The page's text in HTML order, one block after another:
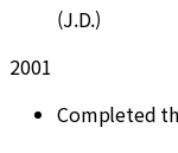
(J.D.)
2001
Completed